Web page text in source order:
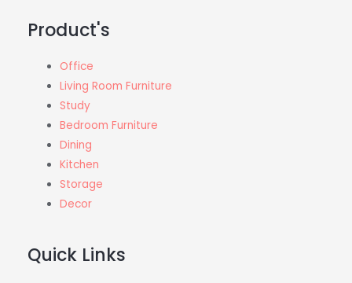
5
Product's
Office
Living Room Furniture
Study
Bedroom Furniture
Dining
Kitchen
Storage
Decor
Quick Links